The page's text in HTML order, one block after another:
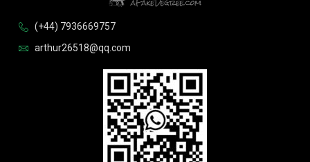
(+44) 7936669757
arthur26518@qq.com